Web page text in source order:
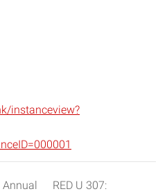
instanceview?
RED U 307: